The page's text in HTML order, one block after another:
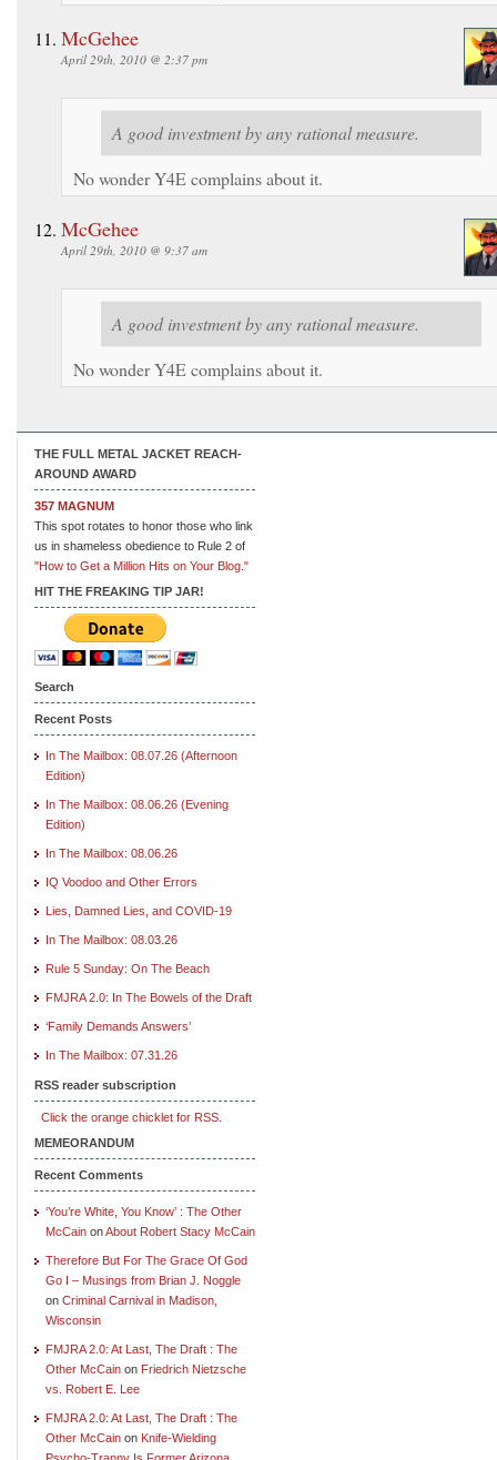
McGehee
April 29th, 2010 @ 2:37 pm
A good investment by any rational measure.
No wonder Y4E complains about it.
McGehee
April 29th, 2010 @ 9:37 am
A good investment by any rational measure.
No wonder Y4E complains about it.
THE FULL METAL JACKET REACH-
AROUND AWARD
357 MAGNUM
This spot rotates to honor those who link
us in shameless obedience to Rule 2 of
"How to Get a Million Hits on Your Blog."
HIT THE FREAKING TIP JAR!
Search
Recent Posts
In The Mailbox: 08.07.26 (Afternoon
Edition)
In The Mailbox: 08.06.26 (Evening
Edition)
In The Mailbox: 08.06.26
IQ Voodoo and Other Errors
Lies, Damned Lies, and COVID-19
In The Mailbox: 08.03.26
Rule 5 Sunday: On The Beach
FMJRA 2.0: In The Bowels of the Draft
‘Family Demands Answers’
In The Mailbox: 07.31.26
RSS reader subscription
Click the orange chicklet for RSS.
MEMEORANDUM
Recent Comments
‘You’re White, You Know’ : The Other
McCain onAbout Robert Stacy McCain
Therefore But For The Grace Of God
Go I – Musings from Brian J. Noggle
on Criminal Carnival in Madison,
Wisconsin
FMJRA 2.0: At Last, The Draft : The
Other McCain on Friedrich Nietzsche
vs. Robert E. Lee
FMJRA 2.0: At Last, The Draft : The
Other McCain on Knife-Wielding
Psycho-Tranny Is Former Arizona